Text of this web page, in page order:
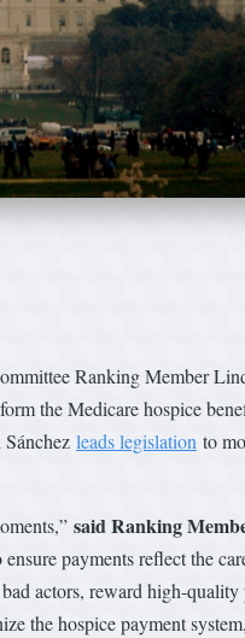
Ranking Member
the Medicare hospice
Sánchez leads legislation to
said Ranking
payments reflect the
actors, reward high-
the hospice payment